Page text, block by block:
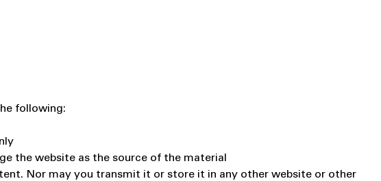
following:
the website as the source of the material
Nor may you transmit it or store it in any other website or other